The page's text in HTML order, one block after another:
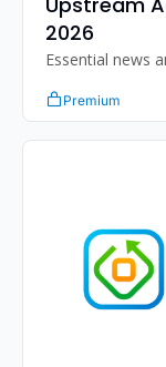
2026
Essential news
Premium